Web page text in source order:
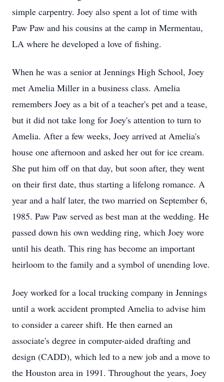
simple carpentry. Joey also spent a lot of time with
Paw Paw and his cousins at the camp in Mermentau,
LA where he developed a love of fishing.
When he was a senior at Jennings High School, Joey
met Amelia Miller in a business class. Amelia
remembers Joey as a bit of a teacher's pet and a tease,
but it did not take long for Joey's attention to turn to
Amelia. After a few weeks, Joey arrived at Amelia's
house one afternoon and asked her out for ice cream.
She put him off on that day, but soon after, they went
on their first date, thus starting a lifelong romance. A
year and a half later, the two married on September 6,
1985. Paw Paw served as best man at the wedding. He
passed down his own wedding ring, which Joey wore
until his death. This ring has become an important
heirloom to the family and a symbol of unending love.
Joey worked for a local trucking company in Jennings
until a work accident prompted Amelia to advise him
to consider a career shift. He then earned an
associate's degree in computer-aided drafting and
design (CADD), which led to a new job and a move to
the Houston area in 1991. Throughout the years, Joey